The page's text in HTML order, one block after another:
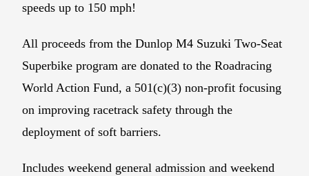
speeds up to 150 mph!
All proceeds from the Dunlop M4 Suzuki Two-Seat
Superbike program are donated to the Roadracing
World Action Fund, a 501(c)(3) non-profit focusing
on improving racetrack safety through the
deployment of soft barriers.
Includes weekend general admission and weekend